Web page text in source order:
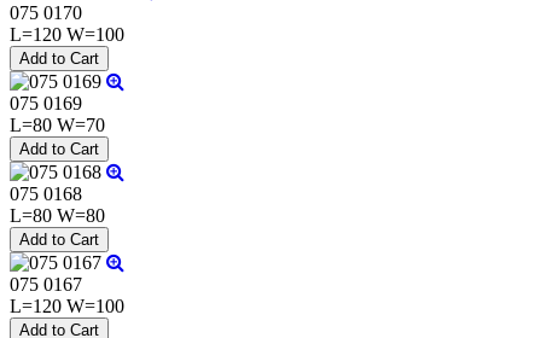
075 0170
L=120 W=100
075 0169
L=80 W=70
075 0168
L=80 W=80
075 0167
L=120 W=100